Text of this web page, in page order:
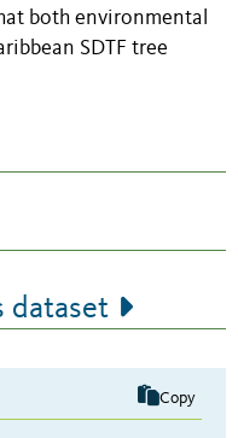
both environmental
SDTF tree
dataset
Copy